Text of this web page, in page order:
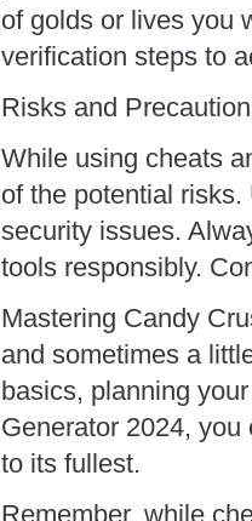
of golds or lives you
verification steps to
Risks and
While using cheats
of the potential
security issues.
tools responsibly.
Mastering Candy
and sometimes a
basics, planning
Generator 2024,
to its fullest.
Remember, while